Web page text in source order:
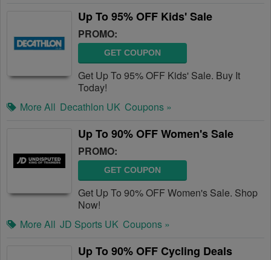
Up To 95% OFF Kids' Sale
PROMO:
GET COUPON
Get Up To 95% OFF Kids' Sale. Buy It
Today!
More All Decathlon UK Coupons »
Up To 90% OFF Women's Sale
PROMO:
GET COUPON
Get Up To 90% OFF Women's Sale. Shop
Now!
More All JD Sports UK Coupons »
Up To 90% OFF Cycling Deals